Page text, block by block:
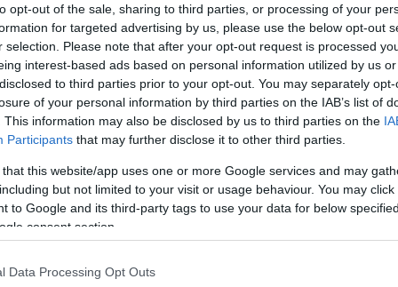
opt-out of the sale, sharing to third parties, or processing of your
for targeted advertising by us, please use the below opt-out
selection. Please note that after your opt-out request is processed
interest-based ads based on personal information utilized by us
to third parties prior to your opt-out. You may separately
of your personal information by third parties on the IAB’s list of
This information may also be disclosed by us to third parties on the
Participants that may further disclose it to other third parties.
that this website/app uses one or more Google services and may
but not limited to your visit or usage behaviour. You may
to Google and its third-party tags to use your data for below
consent section.
Data Processing Opt Outs
(Original Rate)
Rate History
View Converted Rate Comparison
Travel Miles/Points
Rove Miles 6.3 mi./$
Credit Card Points
Portal Rate